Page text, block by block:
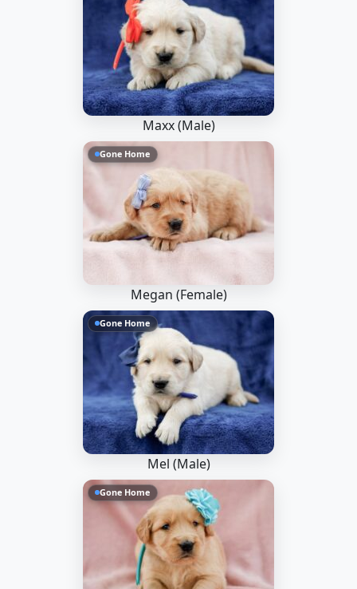
Maxx (Male)
Gone Home
Megan (Female)
Gone Home
Mel (Male)
Gone Home